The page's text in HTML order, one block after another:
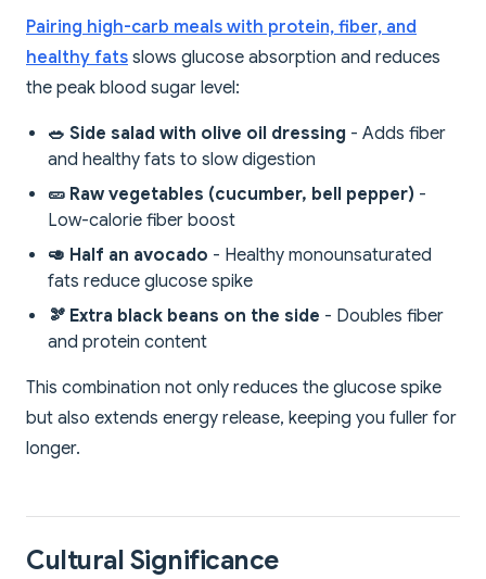
Pairing high-carb meals with protein, fiber, and
healthy fats slows glucose absorption and reduces
the peak blood sugar level:
🥗 Side salad with olive oil dressing - Adds fiber
and healthy fats to slow digestion
🥒 Raw vegetables (cucumber, bell pepper) -
Low-calorie fiber boost
🥑 Half an avocado - Healthy monounsaturated
fats reduce glucose spike
🫘 Extra black beans on the side - Doubles fiber
and protein content
This combination not only reduces the glucose spike
but also extends energy release, keeping you fuller for
longer.
Cultural Significance